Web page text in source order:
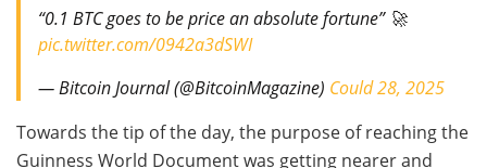
“0.1 BTC goes to be price an absolute fortune” 🚀
pic.twitter.com/0942a3dSWI
— Bitcoin Journal (@BitcoinMagazine) Could 28, 2025
Towards the tip of the day, the purpose of reaching the
Guinness World Document was getting nearer and